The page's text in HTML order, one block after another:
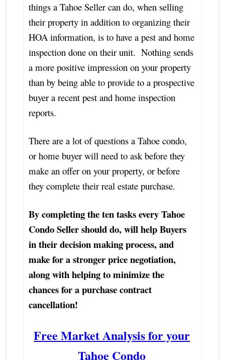
things a Tahoe Seller can do, when selling
their property in addition to organizing their
HOA information, is to have a pest and home
inspection done on their unit. Nothing sends
a more positive impression on your property
than by being able to provide to a prospective
buyer a recent pest and home inspection
reports.
There are a lot of questions a Tahoe condo,
or home buyer will need to ask before they
make an offer on your property, or before
they complete their real estate purchase.
By completing the ten tasks every Tahoe
Condo Seller should do, will help Buyers
in their decision making process, and
make for a stronger price negotiation,
along with helping to minimize the
chances for a purchase contract
cancellation!
Free Market Analysis for your
Tahoe Condo